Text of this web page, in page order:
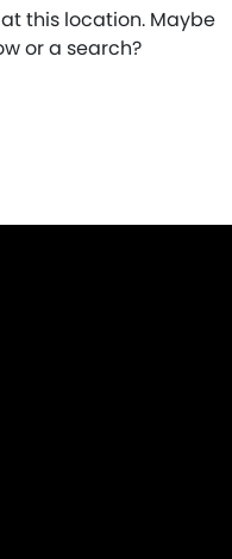
this location. Maybe
or a search?